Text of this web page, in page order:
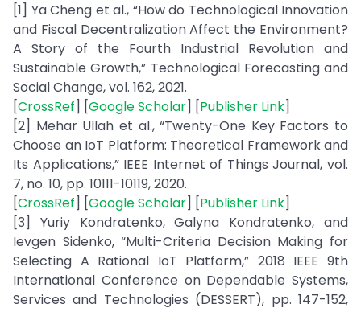
[1] Ya Cheng et al., “How do Technological Innovation
and Fiscal Decentralization Affect the Environment?
A Story of the Fourth Industrial Revolution and
Sustainable Growth,” Technological Forecasting and
Social Change, vol. 162, 2021.
[CrossRef] [Google Scholar] [Publisher Link]
[2] Mehar Ullah et al., “Twenty-One Key Factors to
Choose an IoT Platform: Theoretical Framework and
Its Applications,” IEEE Internet of Things Journal, vol.
7, no. 10, pp. 10111-10119, 2020.
[CrossRef] [Google Scholar] [Publisher Link]
[3] Yuriy Kondratenko, Galyna Kondratenko, and
Ievgen Sidenko, “Multi-Criteria Decision Making for
Selecting A Rational IoT Platform,” 2018 IEEE 9th
International Conference on Dependable Systems,
Services and Technologies (DESSERT), pp. 147-152,